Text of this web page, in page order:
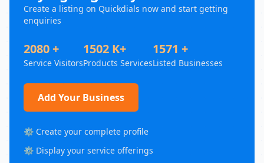
Create a listing on Quickdials now and start getting
enquiries
2080 +
Service Visitors
1502 K+
Products Services
1571 +
Listed Businesses
Add Your Business
⚙️ Create your complete profile
⚙️ Display your service offerings